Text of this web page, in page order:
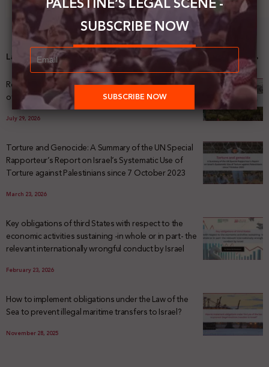
Latest News
Registering Dispossession: The Legal Architecture
of Palestinian Land Confiscation and Erasure
July 29, 2026
Torture and Genocide: A Summary of the UN Special
Rapporteur’s Report on Israel’s Systematic Use of
Torture against Palestinians since 7 October 2023
March 23, 2026
Key obligations of third States with respect to the
economic activities sustaining -in whole or in part- the
relevant internationally wrongful conduct by Israel
February 23, 2026
How to implement obligations under the Law of the
Sea to prevent illegal maritime transfers to Israel?
November 28, 2025
SUBSCRIBE NOW